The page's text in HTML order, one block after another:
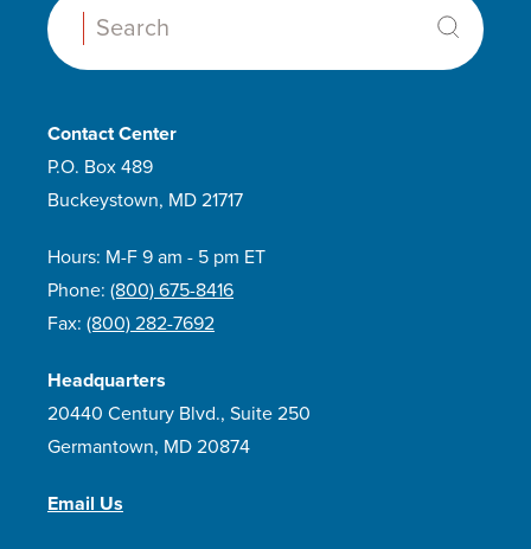
Search:
Contact Center
P.O. Box 489
Buckeystown, MD 21717
Hours: M-F 9 am - 5 pm ET
Phone: (800) 675-8416
Fax: (800) 282-7692
Headquarters
20440 Century Blvd., Suite 250
Germantown, MD 20874
Email Us